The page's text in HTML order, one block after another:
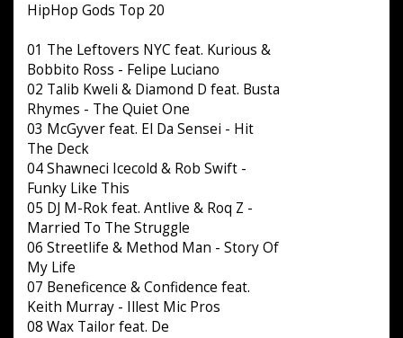
HipHop Gods Top 20
01 The Leftovers NYC feat. Kurious &
Bobbito Ross - Felipe Luciano
02 Talib Kweli & Diamond D feat. Busta
Rhymes - The Quiet One
03 McGyver feat. El Da Sensei - Hit
The Deck
04 Shawneci Icecold & Rob Swift -
Funky Like This
05 DJ M-Rok feat. Antlive & Roq Z -
Married To The Struggle
06 Streetlife & Method Man - Story Of
My Life
07 Beneficence & Confidence feat.
Keith Murray - Illest Mic Pros
08 Wax Tailor feat. De